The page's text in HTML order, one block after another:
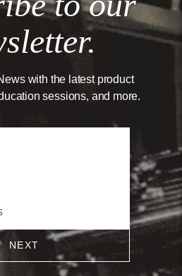
with the latest product
sessions, and more.
NEXT